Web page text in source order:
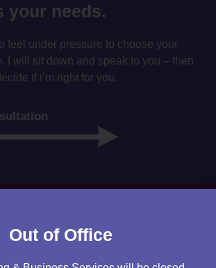
your needs.
feel under pressure to choose your
I will sit down and speak to you – then
if i’m right for you.
Out of Office